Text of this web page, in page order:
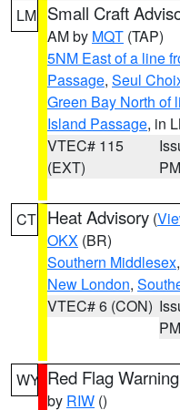
LM Small Craft
AM by MQT (TAP)
5NM East of a line
Passage, Seul
Green Bay North of
Island Passage, in
VTEC# 115
(EXT)
PM
CT Heat Advisory (
OKX (BR)
Southern Middlesex,
New London,
VTEC# 6 (CON)
PM
WY Red Flag Warning
by RIW ()